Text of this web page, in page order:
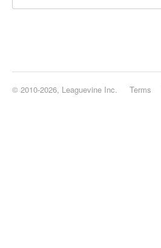
© 2010-2026, Leaguevine Inc. Terms